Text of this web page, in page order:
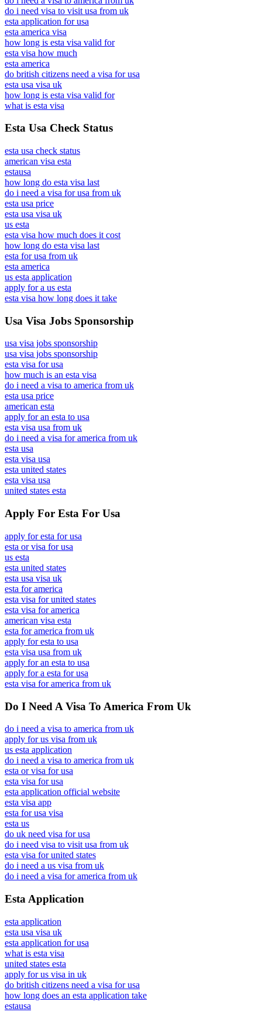
do i need visa to visit usa from uk
esta application for usa
esta america visa
how long is esta visa valid for
esta visa how much
esta america
do british citizens need a visa for usa
esta usa visa uk
how long is esta visa valid for
what is esta visa
Esta Usa Check Status
esta usa check status
american visa esta
estausa
how long do esta visa last
do i need a visa for usa from uk
esta usa price
esta usa visa uk
us esta
esta visa how much does it cost
how long do esta visa last
esta for usa from uk
esta america
us esta application
apply for a us esta
esta visa how long does it take
Usa Visa Jobs Sponsorship
usa visa jobs sponsorship
usa visa jobs sponsorship
esta visa for usa
how much is an esta visa
do i need a visa to america from uk
esta usa price
american esta
apply for an esta to usa
esta visa usa from uk
do i need a visa for america from uk
esta usa
esta visa usa
esta united states
esta visa usa
united states esta
Apply For Esta For Usa
apply for esta for usa
esta or visa for usa
us esta
esta united states
esta usa visa uk
esta for america
esta visa for united states
esta visa for america
american visa esta
esta for america from uk
apply for esta to usa
esta visa usa from uk
apply for an esta to usa
apply for a esta for usa
esta visa for america from uk
Do I Need A Visa To America From Uk
do i need a visa to america from uk
apply for us visa from uk
us esta application
do i need a visa to america from uk
esta or visa for usa
esta visa for usa
esta application official website
esta visa app
esta for usa visa
esta us
do uk need visa for usa
do i need visa to visit usa from uk
esta visa for united states
do i need a us visa from uk
do i need a visa for america from uk
Esta Application
esta application
esta usa visa uk
esta application for usa
what is esta visa
united states esta
apply for us visa in uk
do british citizens need a visa for usa
how long does an esta application take
estausa